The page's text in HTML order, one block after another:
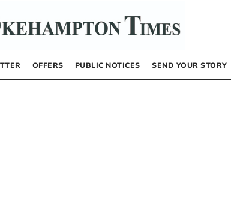
OFFERS PUBLIC NOTICES SEND YOUR STORY